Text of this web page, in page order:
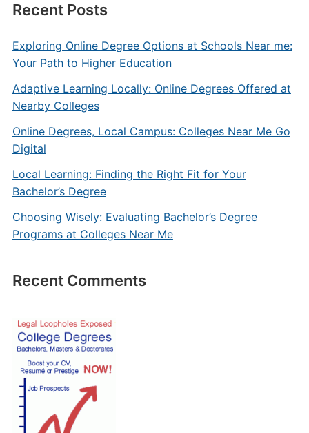
Recent Posts
Exploring Online Degree Options at Schools Near me:
Your Path to Higher Education
Adaptive Learning Locally: Online Degrees Offered at
Nearby Colleges
Online Degrees, Local Campus: Colleges Near Me Go
Digital
Local Learning: Finding the Right Fit for Your
Bachelor’s Degree
Choosing Wisely: Evaluating Bachelor’s Degree
Programs at Colleges Near Me
Recent Comments